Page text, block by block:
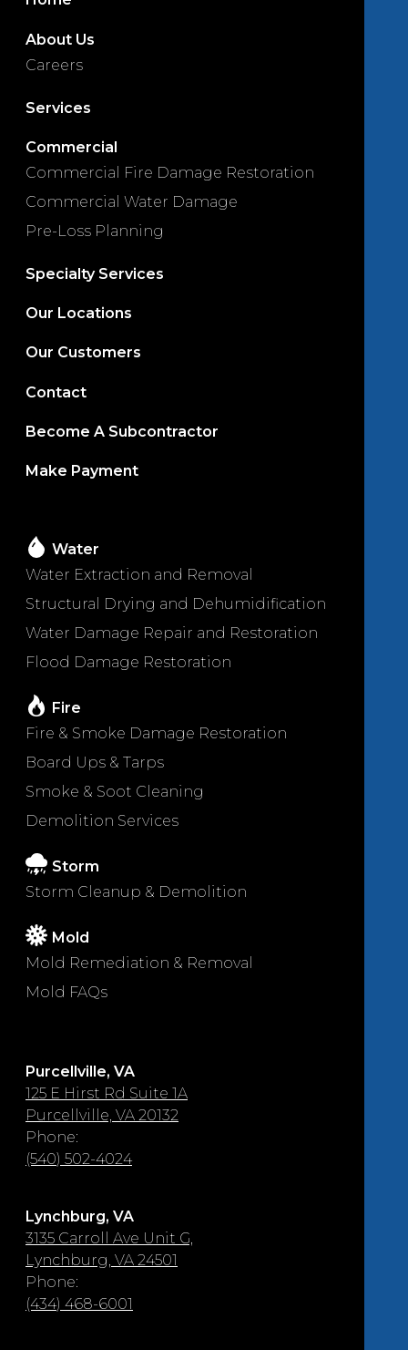
About Us
Careers
Services
Commercial
Commercial Fire Damage Restoration
Commercial Water Damage
Pre-Loss Planning
Specialty Services
Our Locations
Our Customers
Contact
Become A Subcontractor
Make Payment
Water
Water Extraction and Removal
Structural Drying and Dehumidification
Water Damage Repair and Restoration
Flood Damage Restoration
Fire
Fire & Smoke Damage Restoration
Board Ups & Tarps
Smoke & Soot Cleaning
Demolition Services
Storm
Storm Cleanup & Demolition
Mold
Mold Remediation & Removal
Mold FAQs
Purcellville, VA
125 E Hirst Rd Suite 1A
Purcellville, VA 20132
Phone:
(540) 502-4024
Lynchburg, VA
3135 Carroll Ave Unit G,
Lynchburg, VA 24501
Phone:
(434) 468-6001